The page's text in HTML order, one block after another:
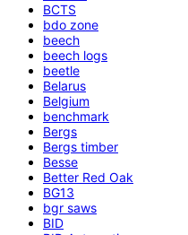
BCTS
bdo zone
beech
beech logs
beetle
Belarus
Belgium
benchmark
Bergs
Bergs timber
Besse
Better Red Oak
BG13
bgr saws
BID